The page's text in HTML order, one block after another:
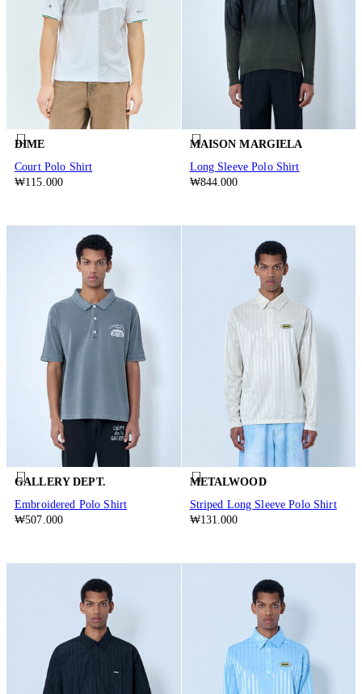
DIME
Court Polo Shirt
₩115.000
MAISON MARGIELA
Long Sleeve Polo Shirt
₩844.000
GALLERY DEPT.
Embroidered Polo Shirt
₩507.000
METALWOOD
Striped Long Sleeve Polo Shirt
₩131.000